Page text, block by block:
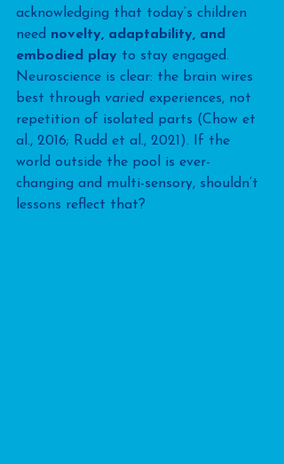
acknowledging that today’s children
need novelty, adaptability, and
embodied play to stay engaged.
Neuroscience is clear: the brain wires
best through varied experiences, not
repetition of isolated parts (Chow et
al., 2016; Rudd et al., 2021). If the
world outside the pool is ever-
changing and multi-sensory, shouldn’t
lessons reflect that?